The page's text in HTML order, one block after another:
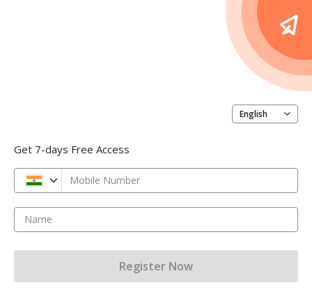
English
Get 7-days Free Access
Mobile Number
Name
Register Now